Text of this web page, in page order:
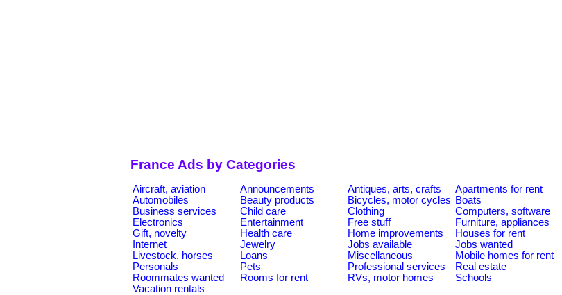
France Ads by Categories
Aircraft, aviation Announcements Antiques, arts, crafts Apartments for rent
Automobiles
Beauty products Bicycles, motor cycles Boats
Business services
Child care Clothing Computers, software
Electronics
Entertainment Free stuff Furniture, appliances
Gift, novelty
Health care Home improvements Houses for rent
Internet
Jewelry Jobs available Jobs wanted
Livestock, horses
Loans Miscellaneous Mobile homes for rent
Personals
Pets Professional services Real estate
Roommates wanted
Rooms for rent RVs, motor homes Schools
Vacation rentals